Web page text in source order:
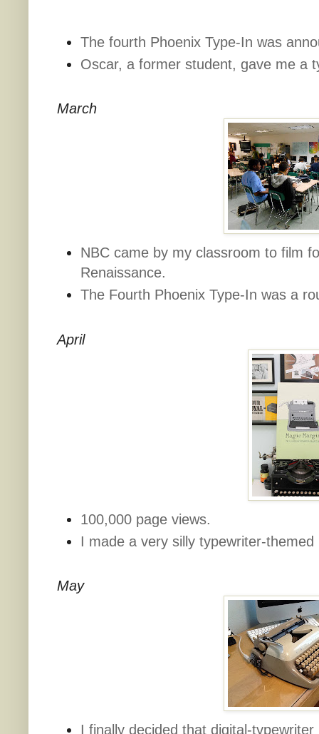
The fourth Phoenix Type-In was
Oscar, a former student, gave me a
March
NBC came by my classroom to film
Renaissance.
The Fourth Phoenix Type-In was a
April
100,000 page views.
I made a very silly typewriter-
May
I finally decided that digital-